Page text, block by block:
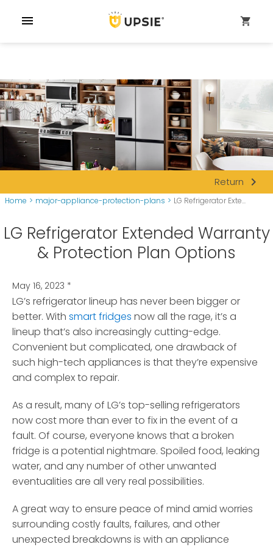
menu shopping_cart
Return navigate_next
Home > major-appliance-protection-plans > LG Refrigerator Exte...
LG Refrigerator Extended Warranty
& Protection Plan Options
May 16, 2023 *
LG’s refrigerator lineup has never been bigger or
better. With smart fridges now all the rage, it’s a
lineup that’s also increasingly cutting-edge.
Convenient but complicated, one drawback of
such high-tech appliances is that they’re expensive
and complex to repair.
As a result, many of LG’s top-selling refrigerators
now cost more than ever to fix in the event of a
fault. Of course, everyone knows that a broken
fridge is a potential nightmare. Spoiled food, leaking
water, and any number of other unwanted
eventualities are all very real possibilities.
A great way to ensure peace of mind amid worries
surrounding costly faults, failures, and other
unexpected breakdowns is with an appliance